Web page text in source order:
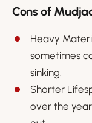
Cons of
Heavy
sometimes
sinking.
Shorter
over the